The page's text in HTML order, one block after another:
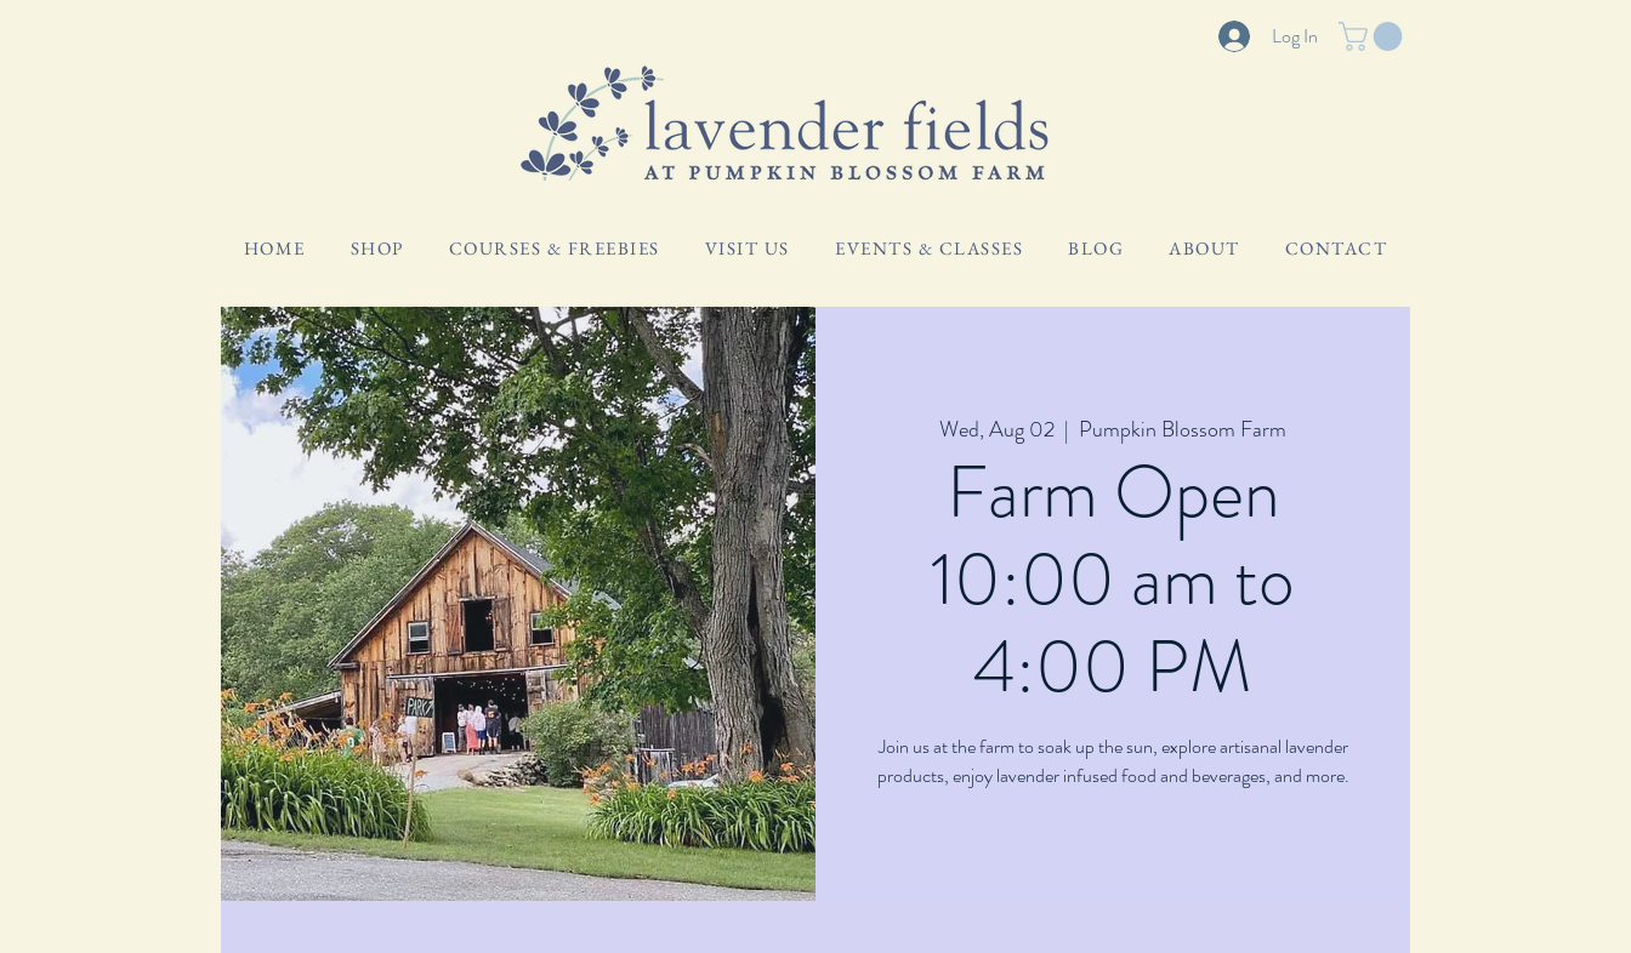
Log In
HOME SHOP COURSES & FREEBIES VISIT US EVENTS & CLASSES BLOG ABOUT CONTACT
Wed, Aug 02
  |
Pumpkin Blossom Farm
Farm Open
10:00 am to
4:00 PM
Join us at the farm to soak up the sun, explore artisanal lavender
products, enjoy lavender infused food and beverages, and more.